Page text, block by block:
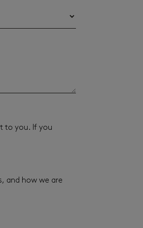
to you. If you
and how we are